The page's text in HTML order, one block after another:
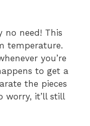
no need! This
temperature.
you’re
to get a
the pieces
it’ll still